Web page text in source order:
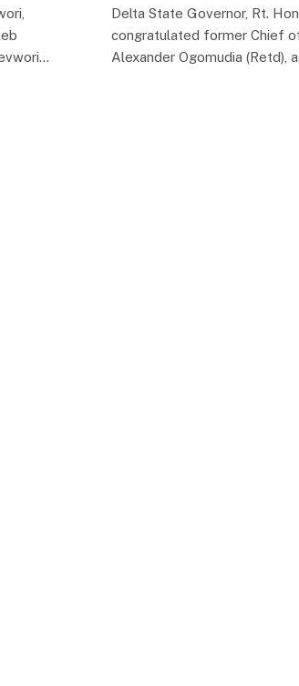
Delta State Governor, Rt.
congratulated former Chief
Alexander Ogomudia (Retd),